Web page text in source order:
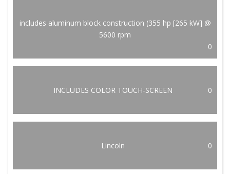
includes aluminum block construction (355 hp [265 kW] @
5600 rpm
0
INCLUDES COLOR TOUCH-SCREEN 0
Lincoln 0